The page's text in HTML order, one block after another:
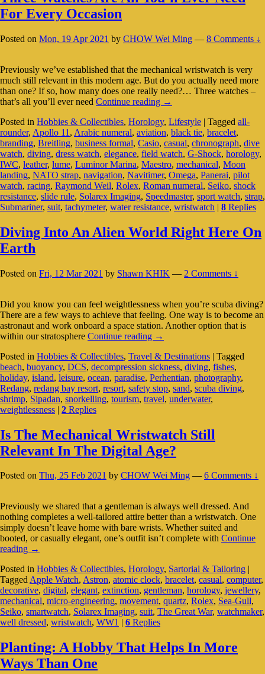
For Every Occasion
Posted on Mon, 19 Apr 2021 by CHOW Wei Ming — 8 Comments ↓
Previously we’ve established that the mechanical wristwatch is very
much still relevant in this modern age. But do you actually need more
than one? If so, how many does one really need?… Three watches –
that’s all you’ll ever need Continue reading Three
Are
All
You’ll
Ever
Need
For
Every
Occasion
→
Posted in Hobbies & Collectibles, Horology, Lifestyle | Tagged all-
rounder, Apollo 11 , Arabic numeral, aviation, black tie, bracelet,
branding, Breitling, business formal, Casio, casual, chronograph, dive
watch, diving, dress watch, elegance, field watch, G-Shock, horology,
IWC, leather, lume, Luminor Marina, Maestro, mechanical, Moon
landing, NATO strap, navigation, Navitimer, Omega, Panerai, pilot
watch, racing, Raymond Weil, Rolex, Roman numeral, Seiko, shock
resistance, slide rule, Solarex Imaging, Speedmaster, sport watch, strap,
Submariner, suit, tachymeter, water resistance, wristwatch | 8 Replies
Diving Into An Alien World Right Here On
Earth
Posted on Fri, 12 Mar 2021 by Shawn KHIK — 2 Comments ↓
Did you know you can feel weightlessness when you’re scuba diving?
There are a few ways to achieve that feeling. One way is to become an
astronaut and work onboard a space station. Another option that is
within our stratosphere Continue reading Diving
An
Alien
World
Right
Here
→
Posted in Hobbies & Collectibles, Travel & Destinations | Tagged
beach, buoyancy, DCS, decompression sickness, diving, fishes,
holiday, island, leisure, ocean, paradise, Perhentian, photography,
Redang, redang bay resort, resort, safety stop, sand, scuba diving,
shrimp, Sipadan, snorkelling, tourism, travel, underwater,
weightlessness | 2 Replies
Is The Mechanical Wristwatch Still
Relevant In The Digital Age?
Posted on Thu, 25 Feb 2021 by CHOW Wei Ming — 6 Comments ↓
Previously we shared that a gentleman is always well dressed. And
nothing completes a well-tailored attire better than a wristwatch. One
simply doesn’t leave home with bare wrists. Whether suited and
booted, or casually elegant, one’s outfit isn’t complete with Continue
reading Is
Mechanical
Wristwatch
Still
Relevant
In
The
Age?
→
Posted in Hobbies & Collectibles, Horology, Sartorial & Tailoring
TaggedApple Watch, Astron, atomic clock, bracelet, casual, computer,
decorative, digital, elegant, extinction, gentleman, horology, jewellery,
mechanical, micro-engineering, movement, quartz, Rolex, Sea-Gull,
Seiko, smartwatch, Solarex Imaging, suit, The Great War, watchmaker,
well dressed, wristwatch, WW1 6 Replies
Planting: A Hobby That Helps In More
Ways Than One